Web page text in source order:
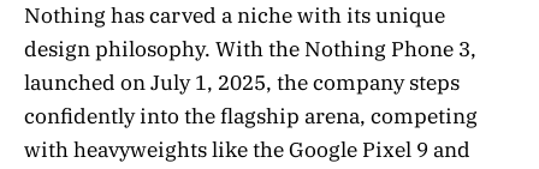
Nothing has carved a niche with its unique
design philosophy. With the Nothing Phone 3,
launched on July 1, 2025, the company steps
confidently into the flagship arena, competing
with heavyweights like the Google Pixel 9 and